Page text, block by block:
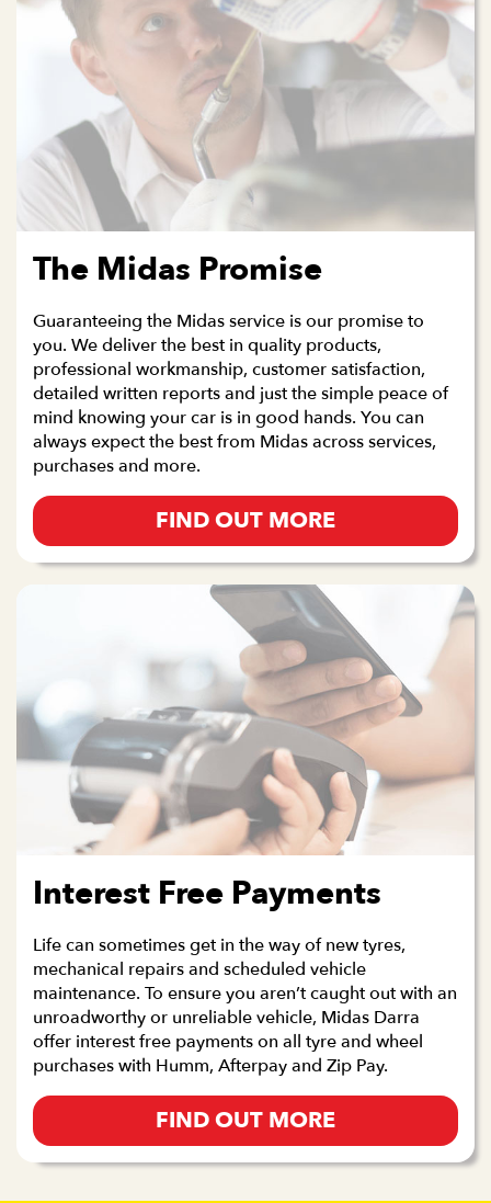
The Midas Promise
Guaranteeing the Midas service is our promise to
you. We deliver the best in quality products,
professional workmanship, customer satisfaction,
detailed written reports and just the simple peace of
mind knowing your car is in good hands. You can
always expect the best from Midas across services,
purchases and more.
FIND OUT MORE
Interest Free Payments
Life can sometimes get in the way of new tyres,
mechanical repairs and scheduled vehicle
maintenance. To ensure you aren’t caught out with an
unroadworthy or unreliable vehicle, Midas Darra
offer interest free payments on all tyre and wheel
purchases with Humm, Afterpay and Zip Pay.
FIND OUT MORE